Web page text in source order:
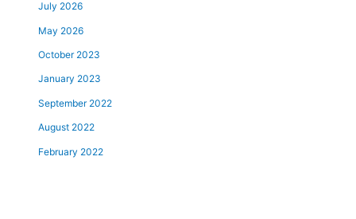
July 2026
May 2026
October 2023
January 2023
September 2022
August 2022
February 2022